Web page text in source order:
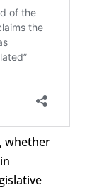
whether